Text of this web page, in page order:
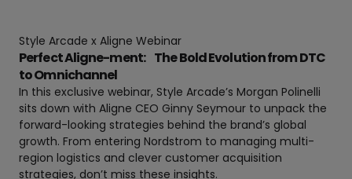
Style Arcade x Aligne Webinar
Perfect Aligne-ment: The Bold Evolution from DTC
to Omnichannel
In this exclusive webinar, Style Arcade’s Morgan Polinelli
sits down with Aligne CEO Ginny Seymour to unpack the
forward-looking strategies behind the brand’s global
growth. From entering Nordstrom to managing multi-
region logistics and clever customer acquisition
strategies, don’t miss these insights.